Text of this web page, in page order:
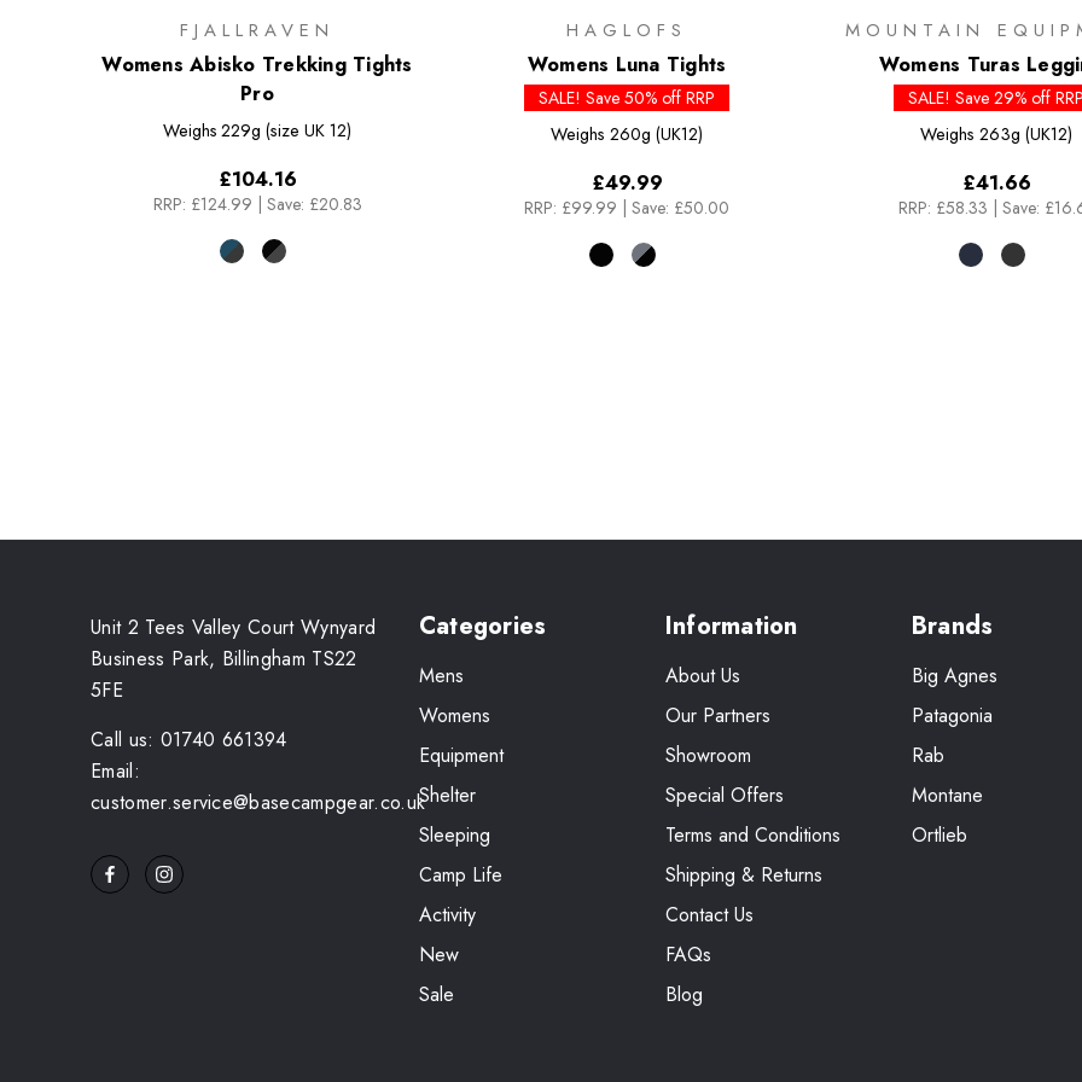
FJALLRAVEN
Womens Abisko Trekking Tights
Pro
Weighs 229g (size UK 12)
£104.16
RRP: £124.99 | Save: £20.83
HAGLOFS
Womens Luna Tights
SALE! Save 50% off RRP
Weighs 260g (UK12)
£49.99
RRP: £99.99 | Save: £50.00
MOUNTAIN
Womens Turas
SALE! Save 29% off RRP
Weighs 263g (UK12)
£41.66
RRP: £58.33 | Save:
Unit 2 Tees Valley Court Wynyard
Business Park, Billingham TS22
5FE
Call us: 01740 661394
Email:
customer.service@basecampgear.co.uk
Categories
Mens
Womens
Equipment
Shelter
Sleeping
Camp Life
Activity
New
Sale
Information
About Us
Our Partners
Showroom
Special Offers
Terms and Conditions
Shipping & Returns
Contact Us
FAQs
Blog
Brands
Big Agnes
Patagonia
Rab
Montane
Ortlieb